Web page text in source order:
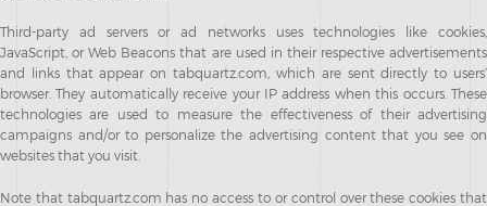
Third-party ad servers or ad networks uses technologies like cookies,
JavaScript, or Web Beacons that are used in their respective advertisements
and links that appear on tabquartz.com, which are sent directly to users’
browser. They automatically receive your IP address when this occurs. These
technologies are used to measure the effectiveness of their advertising
campaigns and/or to personalize the advertising content that you see on
websites that you visit.
Note that tabquartz.com has no access to or control over these cookies that